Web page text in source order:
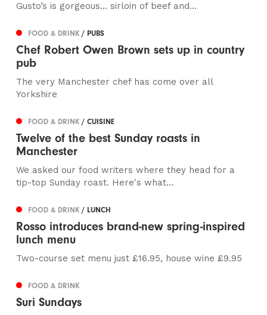
Gusto’s is gorgeous… sirloin of beef and...
FOOD & DRINK/ PUBS
Chef Robert Owen Brown sets up in country
pub
The very Manchester chef has come over all
Yorkshire
FOOD & DRINK/ CUISINE
Twelve of the best Sunday roasts in
Manchester
We asked our food writers where they head for a
tip-top Sunday roast. Here's what...
FOOD & DRINK/ LUNCH
Rosso introduces brand-new spring-inspired
lunch menu
Two-course set menu just £16.95, house wine £9.95
FOOD & DRINK
Suri Sundays